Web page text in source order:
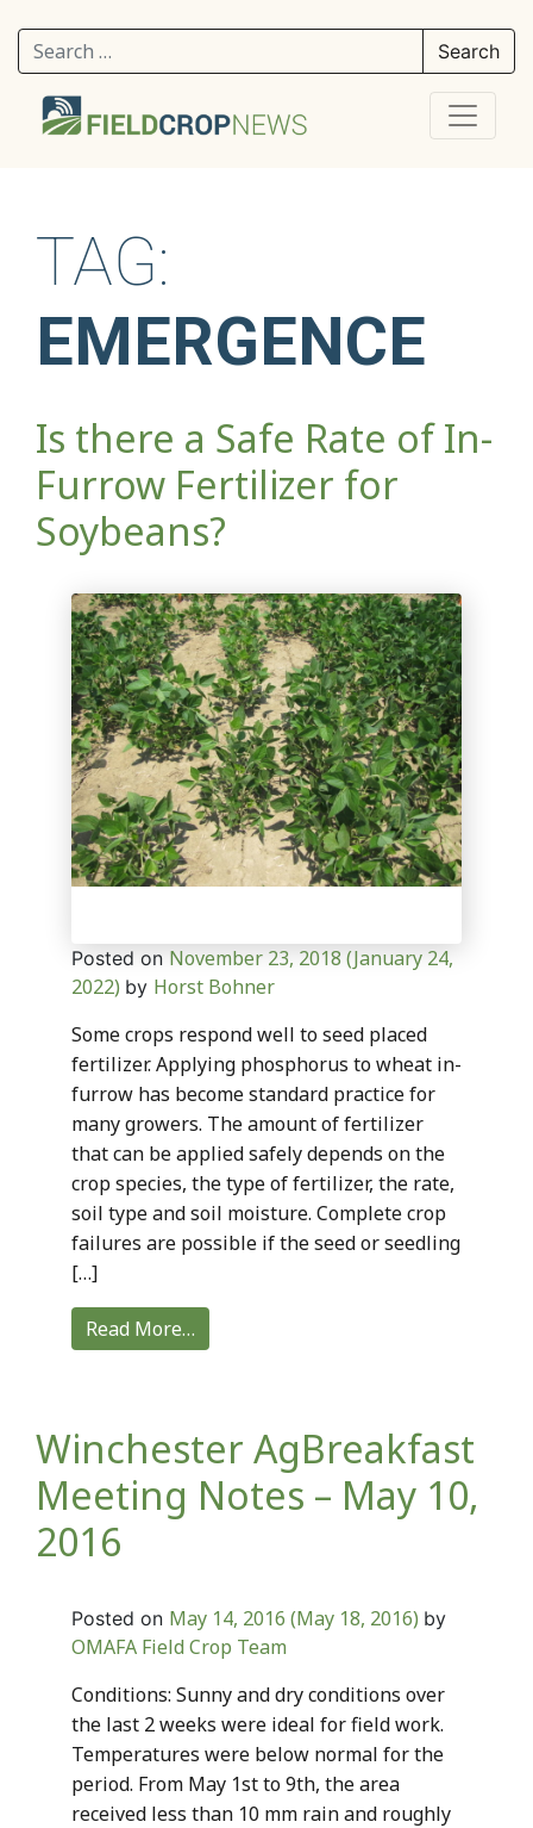
Search for:
TAG:
EMERGENCE
Is there a Safe Rate of In-
Furrow Fertilizer for
Soybeans?
Posted on November 23, 2018(January 24,
2022) by Horst Bohner
Some crops respond well to seed placed
fertilizer. Applying phosphorus to wheat in-
furrow has become standard practice for
many growers. The amount of fertilizer
that can be applied safely depends on the
crop species, the type of fertilizer, the rate,
soil type and soil moisture. Complete crop
failures are possible if the seed or seedling
[…]
Read More…
Winchester AgBreakfast
Meeting Notes – May 10,
2016
Posted on May 14, 2016 (May 18, 2016) by
OMAFA Field Crop Team
Conditions: Sunny and dry conditions over
the last 2 weeks were ideal for field work.
Temperatures were below normal for the
period. From May 1st to 9th, the area
received less than 10 mm rain and roughly